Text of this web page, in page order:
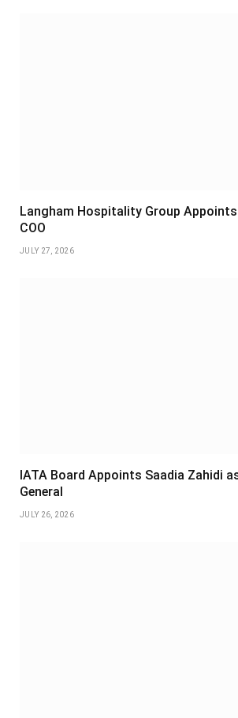
Langham Hospitality Group
COO
JULY 27, 2026
IATA Board Appoints Saadia Zahidi
General
JULY 26, 2026